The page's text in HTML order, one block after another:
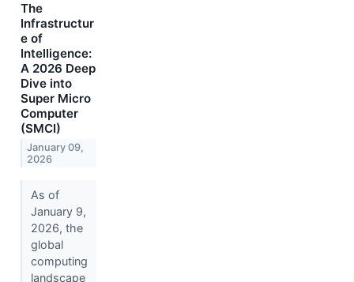
The
Infrastructur
e of
Intelligence:
A 2026 Deep
Dive into
Super Micro
Computer
(SMCI)
January 09,
2026
As of
January 9,
2026, the
global
computing
landscape